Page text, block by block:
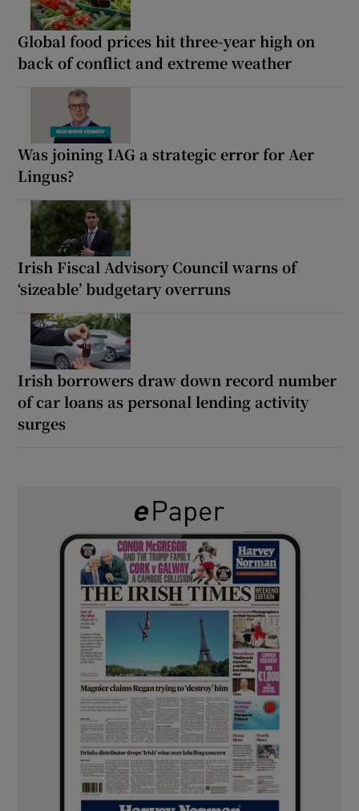
Global food prices hit three-year high on
back of conflict and extreme weather
Was joining IAG a strategic error for Aer
Lingus?
Irish Fiscal Advisory Council warns of
‘sizeable’ budgetary overruns
Irish borrowers draw down record number
of car loans as personal lending activity
surges